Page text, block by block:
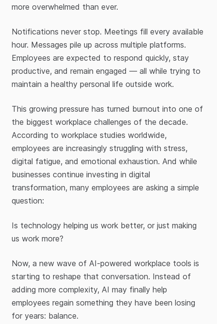
more overwhelmed than ever.
Notifications never stop. Meetings fill every available
hour. Messages pile up across multiple platforms.
Employees are expected to respond quickly, stay
productive, and remain engaged — all while trying to
maintain a healthy personal life outside work.
This growing pressure has turned burnout into one of
the biggest workplace challenges of the decade.
According to workplace studies worldwide,
employees are increasingly struggling with stress,
digital fatigue, and emotional exhaustion. And while
businesses continue investing in digital
transformation, many employees are asking a simple
question:
Is technology helping us work better, or just making
us work more?
Now, a new wave of AI-powered workplace tools is
starting to reshape that conversation. Instead of
adding more complexity, AI may finally help
employees regain something they have been losing
for years: balance.